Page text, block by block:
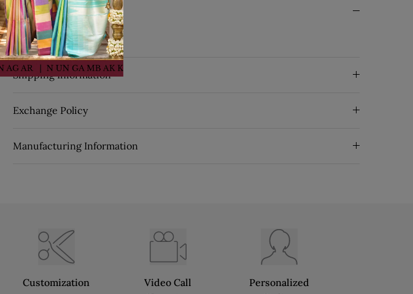
Details
SKU:29059
Shipping Information
Exchange Policy
Manufacturing Information
Customization
Video Call
Personalized